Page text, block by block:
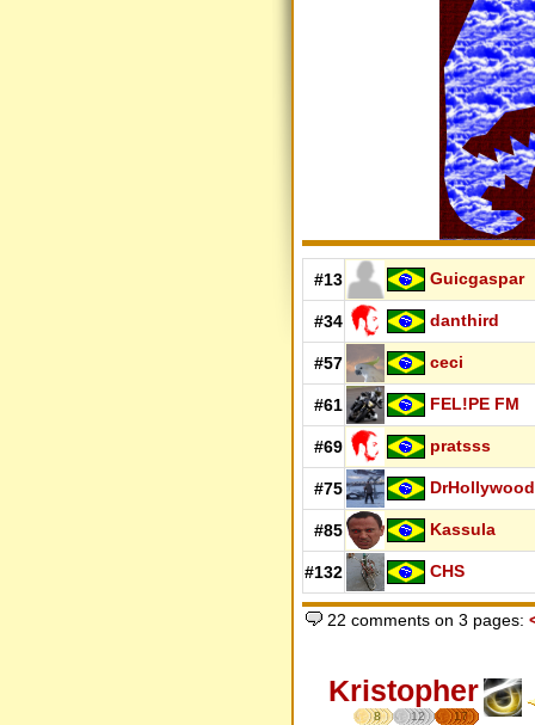
#13 Guicgaspar
#34 danthird
#57 ceci
#61 FEL!PE FM
#69 pratsss
#75 DrHollywood
#85 Kassula
#132 CHS
22 comments on 3 pages:
Kristopher
8 12 17